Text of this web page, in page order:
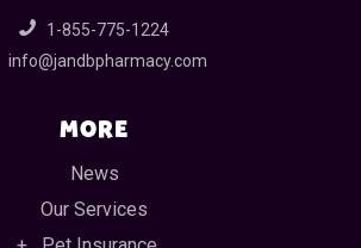
1-855-775-1224
info@jandbpharmacy.com
MORE
News
Our Services